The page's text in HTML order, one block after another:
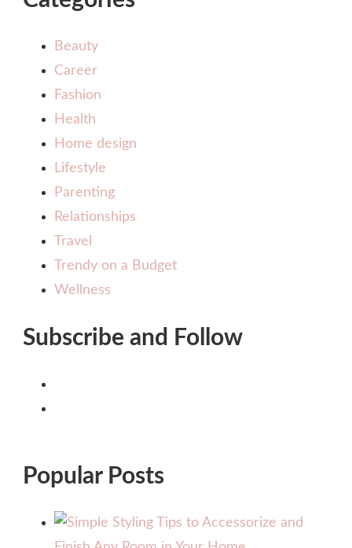
Beauty
Career
Fashion
Health
Home design
Lifestyle
Parenting
Relationships
Travel
Trendy on a Budget
Wellness
Subscribe and Follow
Popular Posts